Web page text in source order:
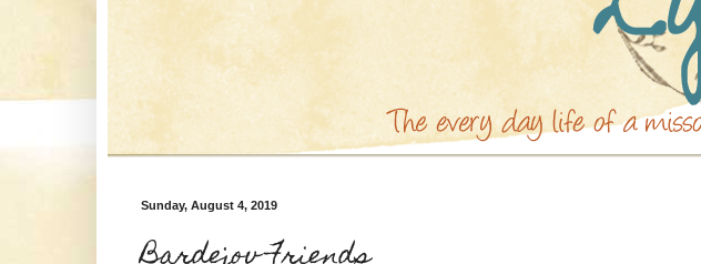
Sunday, August 4, 2019